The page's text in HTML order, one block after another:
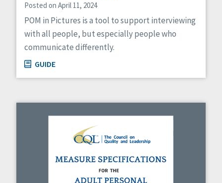
Posted on April 11, 2024
POM in Pictures is a tool to support interviewing
with all people, but especially people who
communicate differently.
GUIDE